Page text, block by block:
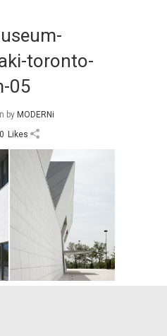
toronto-
05
by MODERNi
0 Likes